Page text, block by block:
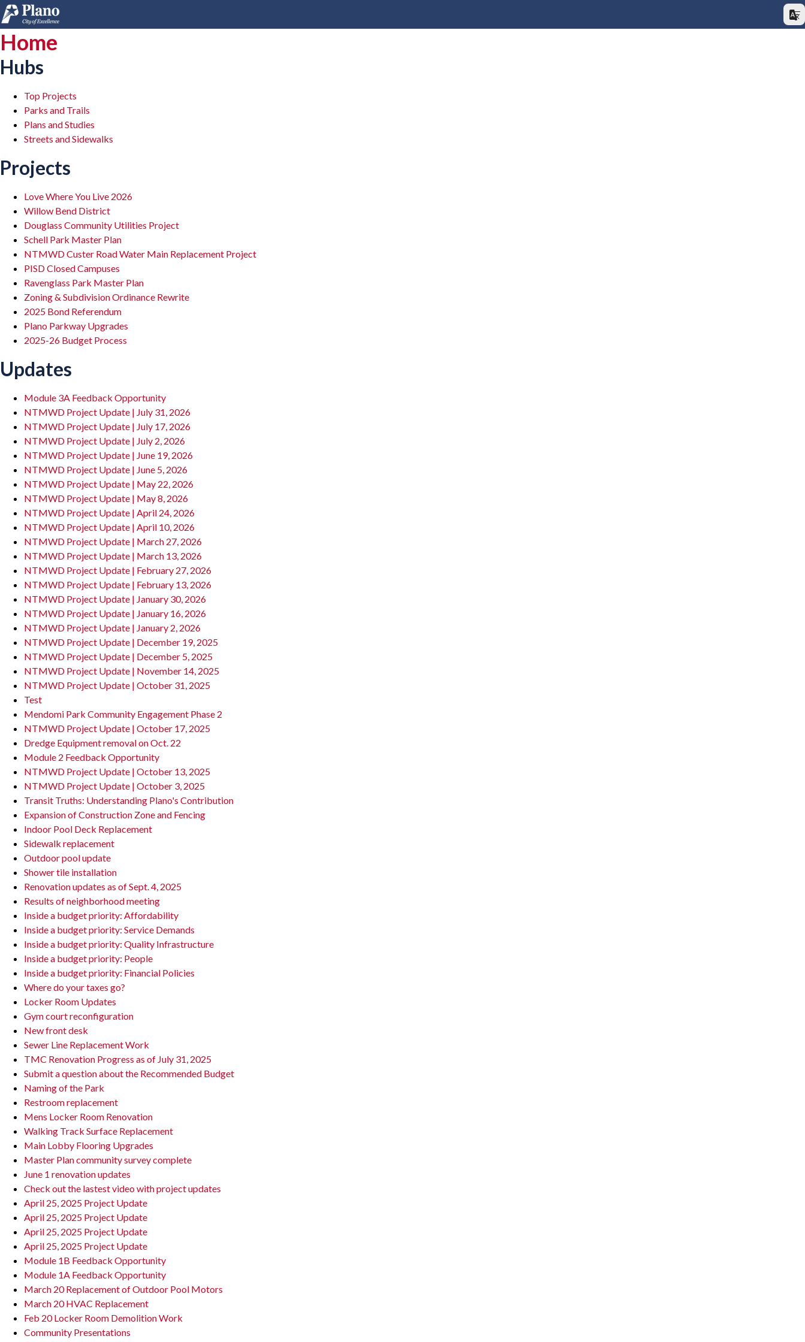
Home
Hubs
Top Projects
Parks and Trails
Plans and Studies
Streets and Sidewalks
Projects
Love Where You Live 2026
Willow Bend District
Douglass Community Utilities Project
Schell Park Master Plan
NTMWD Custer Road Water Main Replacement Project
PISD Closed Campuses
Ravenglass Park Master Plan
Zoning & Subdivision Ordinance Rewrite
2025 Bond Referendum
Plano Parkway Upgrades
2025-26 Budget Process
Updates
Module 3A Feedback Opportunity
NTMWD Project Update | July 31, 2026
NTMWD Project Update | July 17, 2026
NTMWD Project Update | July 2, 2026
NTMWD Project Update | June 19, 2026
NTMWD Project Update | June 5, 2026
NTMWD Project Update | May 22, 2026
NTMWD Project Update | May 8, 2026
NTMWD Project Update | April 24, 2026
NTMWD Project Update | April 10, 2026
NTMWD Project Update | March 27, 2026
NTMWD Project Update | March 13, 2026
NTMWD Project Update | February 27, 2026
NTMWD Project Update | February 13, 2026
NTMWD Project Update | January 30, 2026
NTMWD Project Update | January 16, 2026
NTMWD Project Update | January 2, 2026
NTMWD Project Update | December 19, 2025
NTMWD Project Update | December 5, 2025
NTMWD Project Update | November 14, 2025
NTMWD Project Update | October 31, 2025
Test
Mendomi Park Community Engagement Phase 2
NTMWD Project Update | October 17, 2025
Dredge Equipment removal on Oct. 22
Module 2 Feedback Opportunity
NTMWD Project Update | October 13, 2025
NTMWD Project Update | October 3, 2025
Transit Truths: Understanding Plano's Contribution
Expansion of Construction Zone and Fencing
Indoor Pool Deck Replacement
Sidewalk replacement
Outdoor pool update
Shower tile installation
Renovation updates as of Sept. 4, 2025
Results of neighborhood meeting
Inside a budget priority: Affordability
Inside a budget priority: Service Demands
Inside a budget priority: Quality Infrastructure
Inside a budget priority: People
Inside a budget priority: Financial Policies
Where do your taxes go?
Locker Room Updates
Gym court reconfiguration
New front desk
Sewer Line Replacement Work
TMC Renovation Progress as of July 31, 2025
Submit a question about the Recommended Budget
Naming of the Park
Restroom replacement
Mens Locker Room Renovation
Walking Track Surface Replacement
Main Lobby Flooring Upgrades
Master Plan community survey complete
June 1 renovation updates
Check out the lastest video with project updates
April 25, 2025 Project Update
April 25, 2025 Project Update
April 25, 2025 Project Update
April 25, 2025 Project Update
Module 1B Feedback Opportunity
Module 1A Feedback Opportunity
March 20 Replacement of Outdoor Pool Motors
March 20 HVAC Replacement
Feb 20 Locker Room Demolition Work
Community Presentations